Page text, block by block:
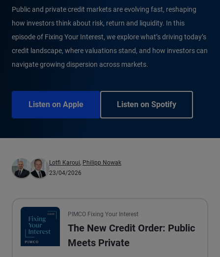
Public and private credit markets are evolving fast, reshaping
how investors think about risk, return and liquidity. In this
episode of Fixing Your Interest, we explore what’s driving today’s
credit landscape, where valuations stand, and how investors can
navigate growing dispersion across markets.
Listen on Apple Listen on Spotify
Lotfi Karoui, Philipp Nowak
23/04/2026
PIMCO Fixing Your Interest
The New Credit Order: Public
Meets Private